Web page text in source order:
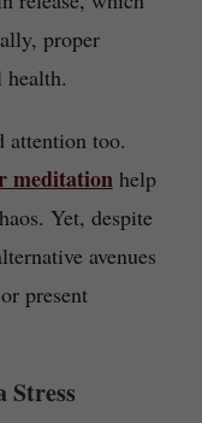
proper
attention too.
meditationhelp
Yet, despite
avenues
present
Stress